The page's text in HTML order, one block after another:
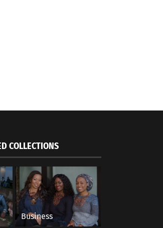
COLLECTIONS
Business